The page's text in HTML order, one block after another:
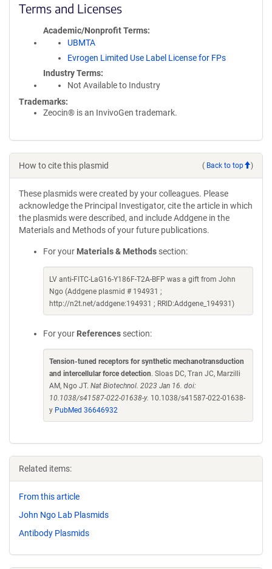
Terms and Licenses
Academic/Nonprofit Terms
UBMTA
Evrogen Limited Use Label License for FPs
Industry Terms
Not Available to Industry
Trademarks:
Zeocin® is an InvivoGen trademark.
How to cite this plasmid ( Back to top )
These plasmids were created by your colleagues. Please
acknowledge the Principal Investigator, cite the article in which
the plasmids were described, and include Addgene in the
Materials and Methods of your future publications.
For your Materials & Methods section:
LV anti-FITC-LaG16-Y186F-T2A-BFP was a gift from John
Ngo (Addgene plasmid # 194931 ;
http://n2t.net/addgene:194931 ; RRID:Addgene_194931)
For your References section:
Tension-tuned receptors for synthetic mechanotransduction
and intercellular force detection. Sloas DC, Tran JC, Marzilli
AM, Ngo JT. Nat Biotechnol. 2023 Jan 16. doi:
10.1038/s41587-022-01638-y. 10.1038/s41587-022-01638-
y PubMed 36646932
Related items:
From this article
John Ngo Lab Plasmids
Antibody Plasmids